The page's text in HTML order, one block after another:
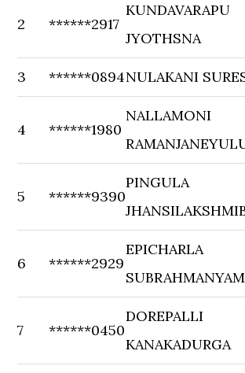
2 ******2917
KUNDAVARAPU
JYOTHSNA
3 ******0894NULAKANI
4 ******1980
NALLAMONI
5 ******9390
PINGULA
6 ******2929
EPICHARLA
SUBRAHMANYAM
7 ******0450
DOREPALLI
KANAKADURGA